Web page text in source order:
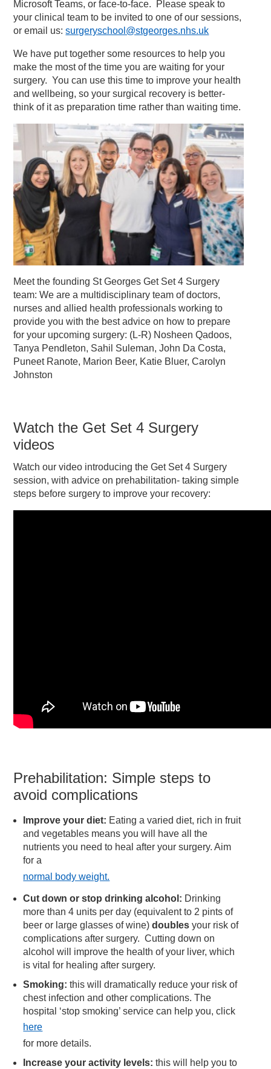
Microsoft Teams, or face-to-face. Please speak to
your clinical team to be invited to one of our sessions,
or email us:surgeryschool@stgeorges.nhs.uk
We have put together some resources to help you
make the most of the time you are waiting for your
surgery. You can use this time to improve your health
and wellbeing, so your surgical recovery is better-
think of it as preparation time rather than waiting time.
Meet the founding St Georges Get Set 4 Surgery
team: We are a multidisciplinary team of doctors,
nurses and allied health professionals working to
provide you with the best advice on how to prepare
for your upcoming surgery: (L-R) Nosheen Qadoos,
Tanya Pendleton, Sahil Suleman, John Da Costa,
Puneet Ranote, Marion Beer, Katie Bluer, Carolyn
Johnston
Watch the Get Set 4 Surgery
videos
Watch our video introducing the Get Set 4 Surgery
session, with advice on prehabilitation- taking simple
steps before surgery to improve your recovery:
Prehabilitation: Simple steps to
avoid complications
Improve your diet: Eating a varied diet, rich in fruit
and vegetables means you will have all the
nutrients you need to heal after your surgery. Aim
for a
normal body weight.
Cut down or stop drinking alcohol: Drinking
more than 4 units per day (equivalent to 2 pints of
beer or large glasses of wine)doubles your risk of
complications after surgery. Cutting down on
alcohol will improve the health of your liver, which
is vital for healing after surgery.
Smoking: this will dramatically reduce your risk of
chest infection and other complications. The
hospital ‘stop smoking’ service can help you, click
here
for more details.
Increase your activity levels: this will help you to